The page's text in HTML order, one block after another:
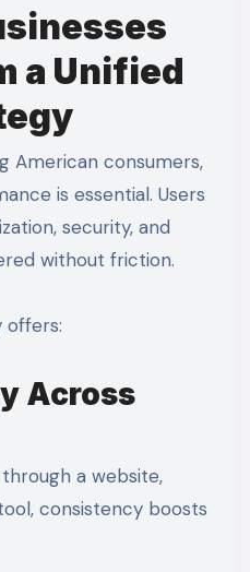
a Unified
American consumers,
is essential. Users
security, and
without friction.
offers:
Across
a website,
consistency boosts